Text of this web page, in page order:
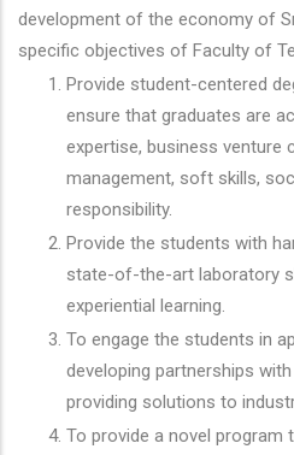
development of the economy of
specific objectives of Faculty of
Provide student-centered
ensure that graduates are
expertise, business venture
management, soft skills,
responsibility.
Provide the students with
state-of-the-art laboratory
experiential learning.
To engage the students in
developing partnerships
providing solutions to
To provide a novel